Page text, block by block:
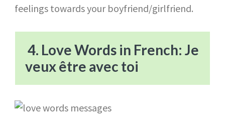
feelings towards your boyfriend/girlfriend.
4. Love Words in French: Je
veux être avec toi